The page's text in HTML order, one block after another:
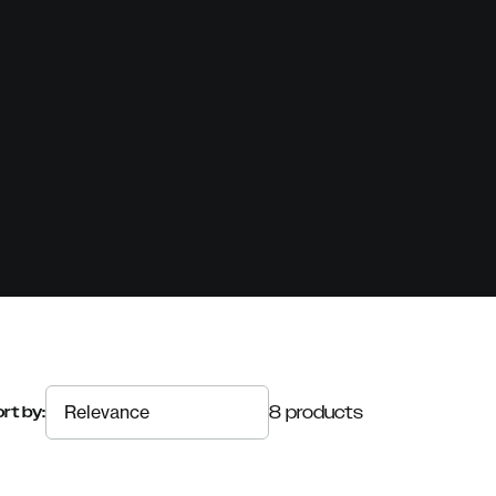
by: 8 products